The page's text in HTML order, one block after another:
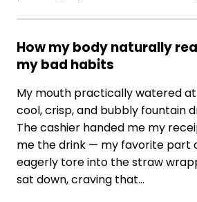
How my body naturally
my bad habits
My mouth practically watered
cool, crisp, and bubbly fountain
The cashier handed me my
me the drink — my favorite part
eagerly tore into the straw
sat down, craving that…